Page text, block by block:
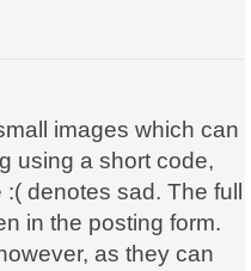
images which can
using a short code,
denotes sad. The full
in the posting form.
as they can